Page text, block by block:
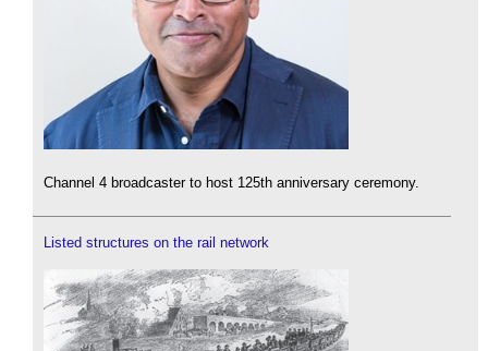
Channel 4 broadcaster to host 125th anniversary ceremony.
Listed structures on the rail network